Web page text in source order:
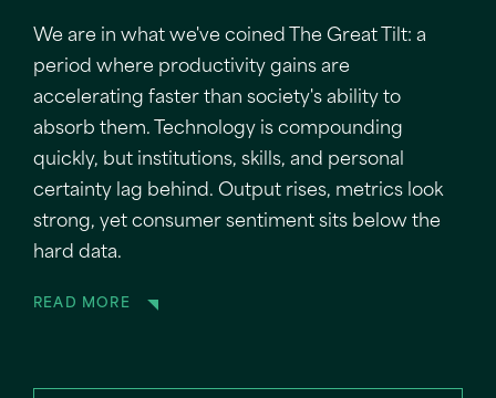
We are in what we've coined The Great Tilt: a
period where productivity gains are
accelerating faster than society's ability to
absorb them. Technology is compounding
quickly, but institutions, skills, and personal
certainty lag behind. Output rises, metrics look
strong, yet consumer sentiment sits below the
hard data.
READ MORE